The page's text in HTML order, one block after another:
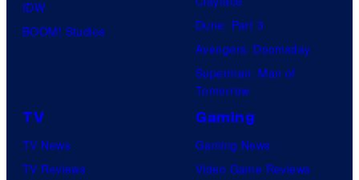
IDW
BOOM! Studios
Dune: Part 3
Avengers: Doomsday
Superman: Man of
Tomorrow
TV
TV News
TV Reviews
Gaming
Gaming News
Video Game Reviews